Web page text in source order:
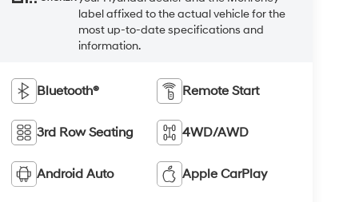
label affixed to the actual vehicle for the
most up-to-date specifications and
information.
Bluetooth® Remote Start
3rd Row Seating 4WD/AWD
Android Auto Apple CarPlay